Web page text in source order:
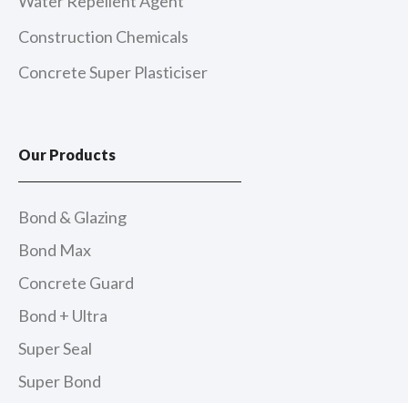
Construction Chemicals
Concrete Super Plasticiser
Our Products
Bond & Glazing
Bond Max
Concrete Guard
Bond + Ultra
Super Seal
Super Bond